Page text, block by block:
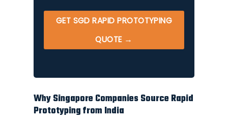
GET SGD RAPID PROTOTYPING
QUOTE →
Why Singapore Companies Source Rapid
Prototyping from India